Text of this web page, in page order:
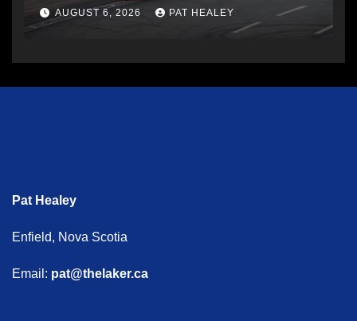
AUGUST 6, 2026 PAT HEALEY
Pat Healey
Enfield, Nova Scotia
Email: pat@thelaker.ca